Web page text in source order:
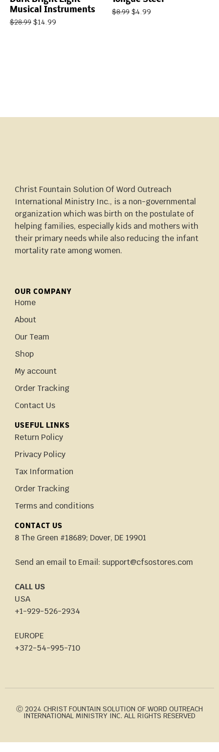
Musical Instruments
$28.99 $14.99
$8.99 $4.99
Christ Fountain Solution Of Word Outreach
International Ministry Inc., is a non-governmental
organization which was birth on the postulate of
helping families, especially kids and mothers with
their primary needs while also reducing the infant
mortality rate among women.
OUR COMPANY
Home
About
Our Team
Shop
My account
Order Tracking
Contact Us
USEFUL LINKS
Return Policy
Privacy Policy
Tax Information
Order Tracking
Terms and conditions
CONTACT US
8 The Green #18689; Dover, DE 19901
Send an email to Email: support@cfsostores.com
CALL US
USA
+1-929-526-2934
EUROPE
+372-54-995-710
Ⓒ 2024 CHRIST FOUNTAIN SOLUTION OF WORD OUTREACH
INTERNATIONAL MINISTRY INC. ALL RIGHTS RESERVED